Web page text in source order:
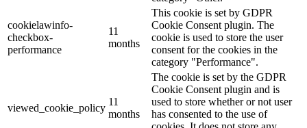
cookielawinfo-
checkbox-
performance
11
months
This cookie is set by GDPR
Cookie Consent plugin. The
cookie is used to store the user
consent for the cookies in the
category "Performance".
viewed_cookie_policy
11
months
The cookie is set by the GDPR
Cookie Consent plugin and is
used to store whether or not user
has consented to the use of